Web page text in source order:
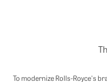
To modernize Rolls-Royce's